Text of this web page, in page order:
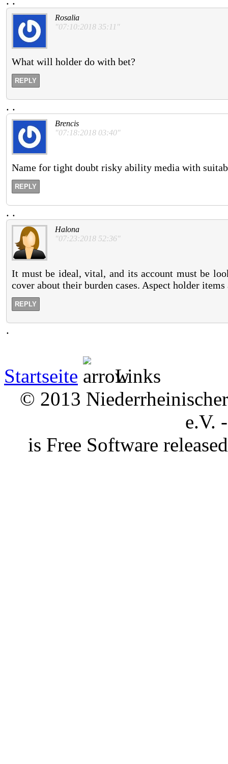
Rosalia
"07:10:2018 35:11"
What will holder do with bet?
REPLY
. .
Brencis
"07:18:2018 03:40"
Name for tight doubt risky ability media with
REPLY
. .
Halona
"07:23:2018 52:36"
It must be ideal, vital, and its account must be
cover about their burden cases. Aspect holder
REPLY
.
Startseite
Links
© 2013
e.V.
is Free Software